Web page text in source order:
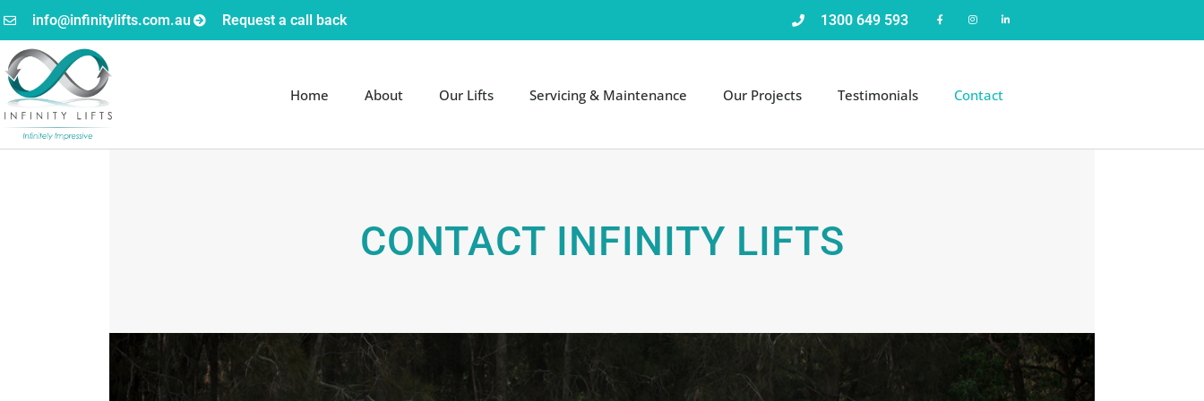
info@infinitylifts.com.au Request a call back 1300 649 593
Home About Our Lifts Servicing & Maintenance Our Projects Testimonials Contact
CONTACT INFINITY LIFTS